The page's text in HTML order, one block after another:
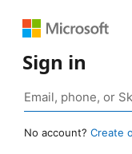
Sign in
No account? Create